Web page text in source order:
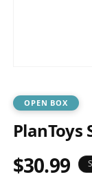
in
modal
OPEN BOX
PlanToys
Regular
$30.99